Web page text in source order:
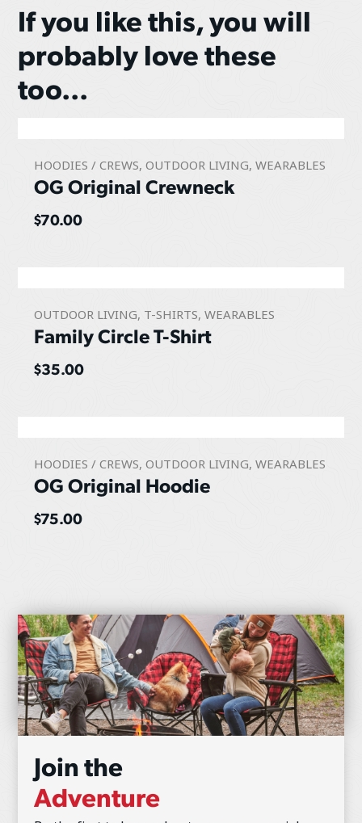
If you like this, you will
probably love these
too...
HOODIES / CREWS,OUTDOOR LIVING,WEARABLES
OG Original Crewneck
$70.00
OUTDOOR LIVING, T-SHIRTS,WEARABLES
Family Circle T-Shirt
$35.00
HOODIES / CREWS,OUTDOOR LIVING,WEARABLES
OG Original Hoodie
$75.00
Join the
Adventure